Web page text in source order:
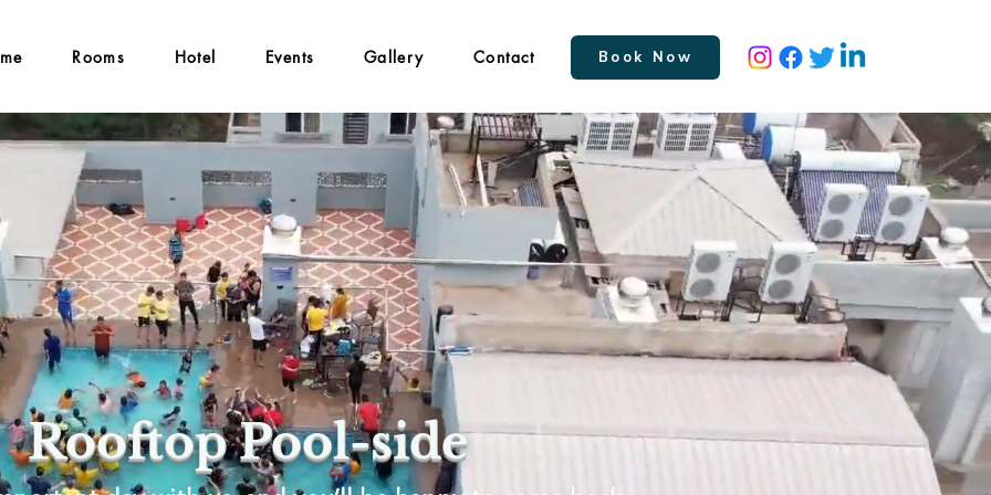
Rooms Hotel Events Gallery Contact Book Now
Rooftop Pool-side